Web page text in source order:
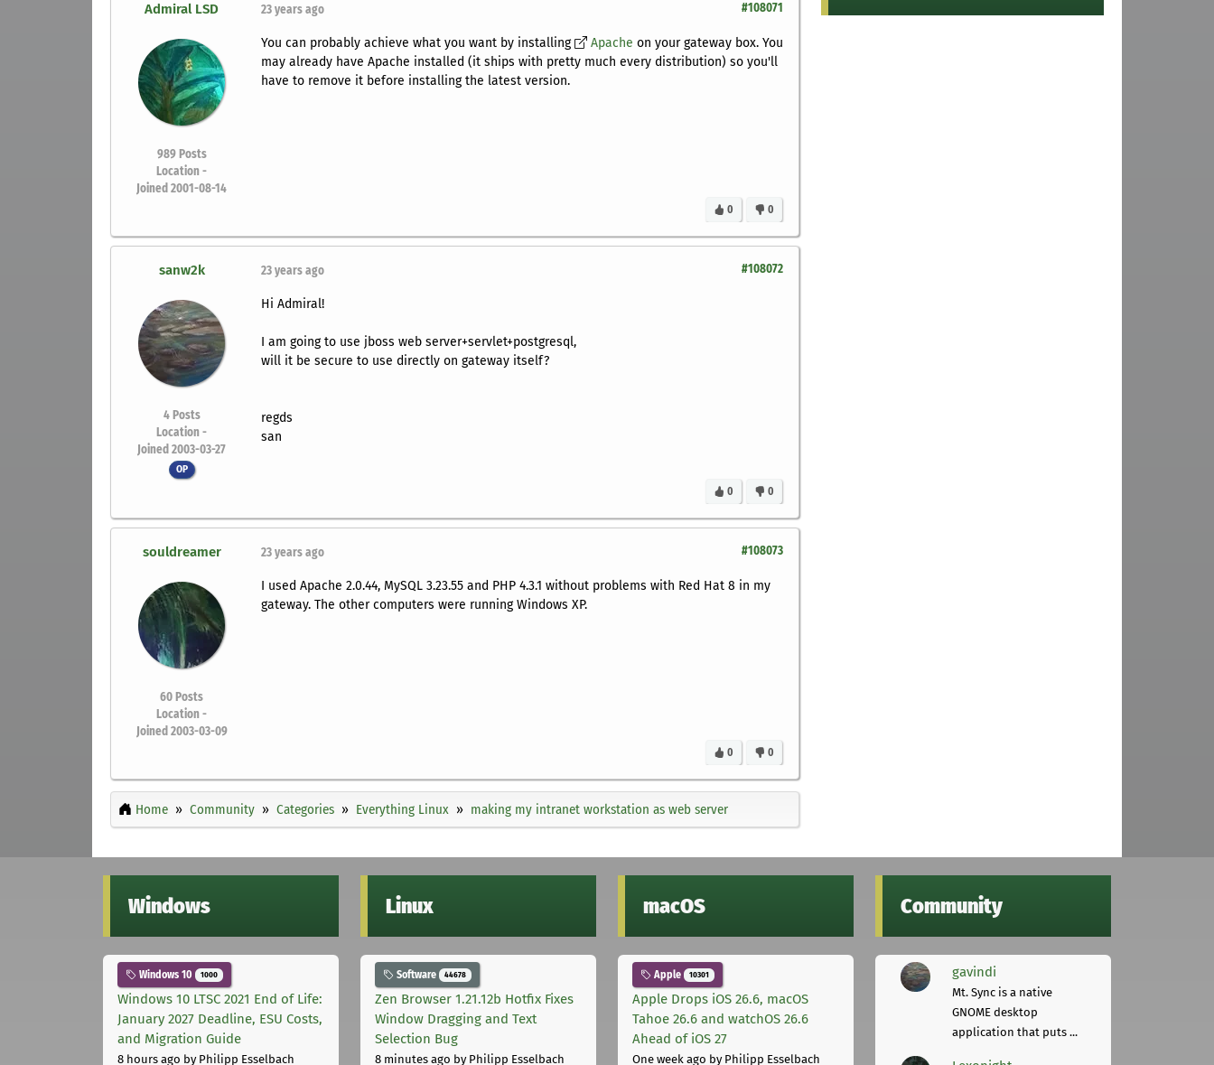
Admiral LSD
989 Posts
Location -
Joined 2001-08-14
#108071
23 years ago
You can probably achieve what you want by installing Apache on your gateway box. You
may already have Apache installed (it ships with pretty much every distribution) so you'll
have to remove it before installing the latest version.
0
0
sanw2k
4 Posts
Location -
Joined 2003-03-27
OP
#108072
23 years ago
Hi Admiral!
I am going to use jboss web server+servlet+postgresql,
will it be secure to use directly on gateway itself?
regds
san
0
0
souldreamer
60 Posts
Location -
Joined 2003-03-09
#108073
23 years ago
I used Apache 2.0.44, MySQL 3.23.55 and PHP 4.3.1 without problems with Red Hat 8 in my
gateway. The other computers were running Windows XP.
0
0
Home Community Categories Everything Linux making my intranet workstation as web server
Windows
Windows 10 1000
Windows 10 LTSC 2021 End of Life:
January 2027 Deadline, ESU Costs,
and Migration Guide
8 hours ago by Philipp Esselbach
Linux
Software 44678
Zen Browser 1.21.12b Hotfix Fixes
Window Dragging and Text
Selection Bug
8 minutes ago by Philipp Esselbach
macOS
Apple 10301
Apple Drops iOS 26.6, macOS
Tahoe 26.6 and watchOS 26.6
Ahead of iOS 27
One week ago by Philipp Esselbach
Community
gavindi
Mt. Sync is a native
GNOME desktop
application that puts ...